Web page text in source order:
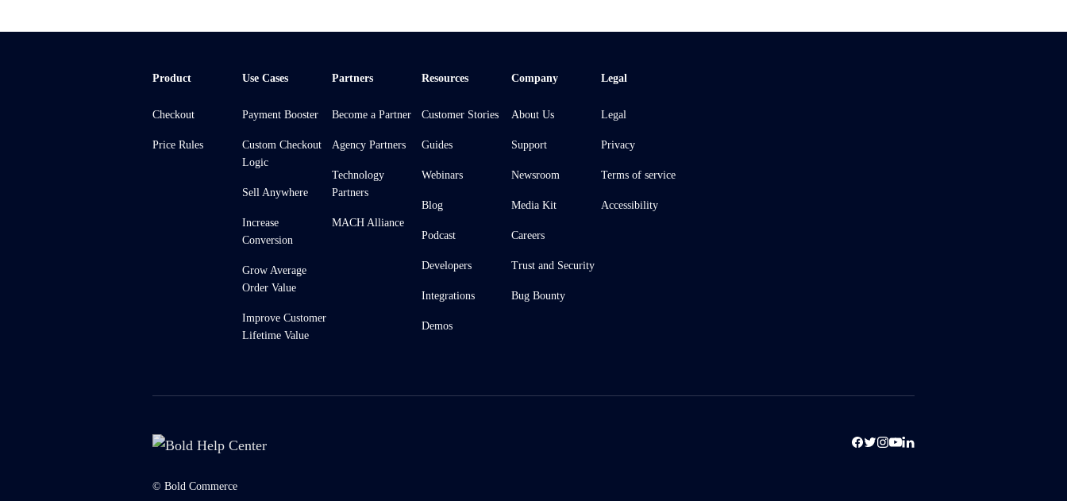
Product
Checkout
Price Rules
Use Cases
Payment Booster
Custom Checkout
Logic
Sell Anywhere
Increase
Conversion
Grow Average
Order Value
Improve Customer
Lifetime Value
Partners
Become a Partner
Agency Partners
Technology
Partners
MACH Alliance
Resources
Customer Stories
Guides
Webinars
Blog
Podcast
Developers
Integrations
Demos
Company
About Us
Support
Newsroom
Media Kit
Careers
Trust and Security
Bug Bounty
Legal
Legal
Privacy
Terms of service
Accessibility
© Bold Commerce